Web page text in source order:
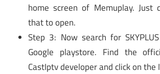
home screen of Memuplay. Just
that to open.
Step 3: Now search for
Google playstore. Find the
CastIptv developer and click on